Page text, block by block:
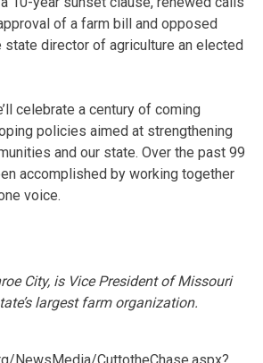
of a farm bill and opposed
director of agriculture an elected
celebrate a century of coming
policies aimed at strengthening
and our state. Over the past 99
accomplished by working together
voice.
City, is Vice President of Missouri
largest farm organization.
NewsMedia/CuttotheChase.aspx?